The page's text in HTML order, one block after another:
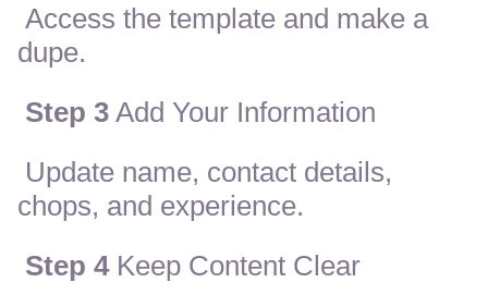
Access the template and make a
dupe.
Step 3 Add Your Information
Update name, contact details,
chops, and experience.
Step 4Keep Content Clear